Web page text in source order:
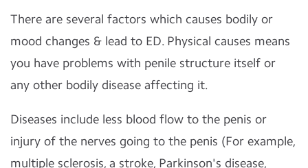
There are several factors which causes bodily or
mood changes & lead to ED. Physical causes means
you have problems with penile structure itself or
any other bodily disease affecting it.
Diseases include less blood flow to the penis or
injury of the nerves going to the penis (For example,
multiple sclerosis, a stroke, Parkinson's disease,